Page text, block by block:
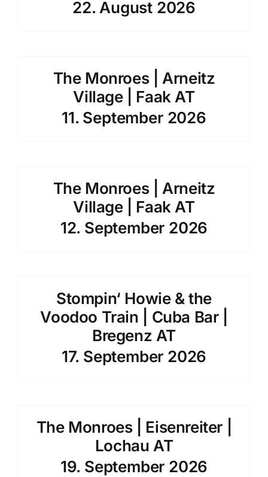
22. August 2026
The Monroes | Arneitz
Village | Faak AT
11. September 2026
The Monroes | Arneitz
Village | Faak AT
12. September 2026
Stompin‘ Howie & the
Voodoo Train | Cuba Bar |
Bregenz AT
17. September 2026
The Monroes | Eisenreiter |
Lochau AT
19. September 2026